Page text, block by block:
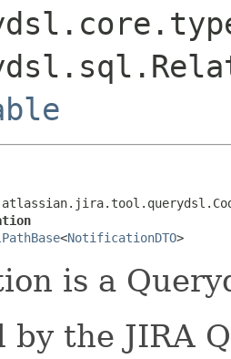
<NotificationDTO>
is a
by the JIRA